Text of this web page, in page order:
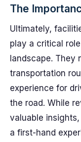
The
Ultimately,
play a critical
landscape. They
transportation
experience for
the road. While
valuable
a first-hand